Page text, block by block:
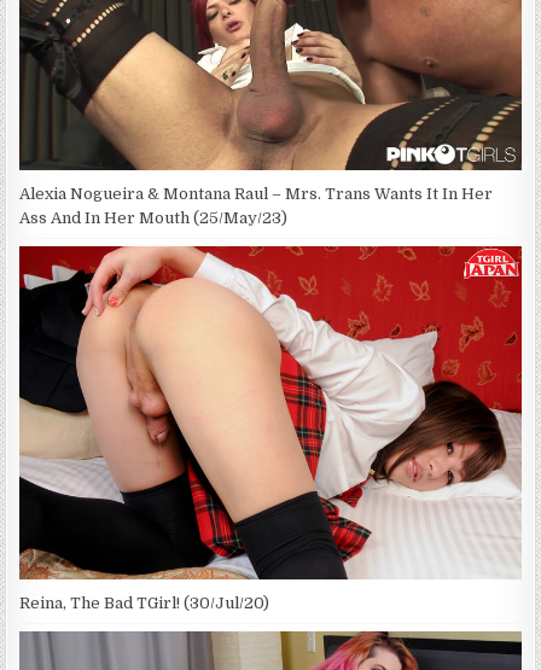
Alexia Nogueira & Montana Raul – Mrs. Trans Wants It In Her
Ass And In Her Mouth (25/May/23)
Reina, The Bad TGirl! (30/Jul/20)